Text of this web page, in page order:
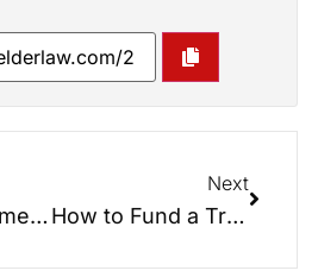
4 Signs It Is Time To Consider A Trust
Next
How to Fund a Trust